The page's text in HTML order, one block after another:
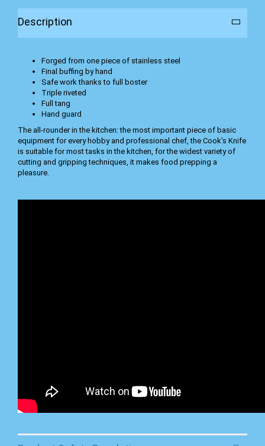
Description
Forged from one piece of stainless steel
Final buffing by hand
Safe work thanks to full boster
Triple riveted
Full tang
Hand guard
The all-rounder in the kitchen: the most important piece of basic
equipment for every hobby and professional chef, the Cook’s Knife
is suitable for most tasks in the kitchen, for the widest variety of
cutting and gripping techniques, it makes food prepping a
pleasure.